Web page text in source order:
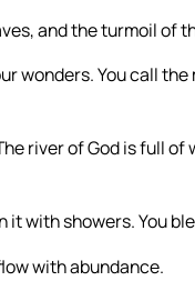
and the turmoil of
wonders. You call
river of God is full of
it with showers. You
with abundance.